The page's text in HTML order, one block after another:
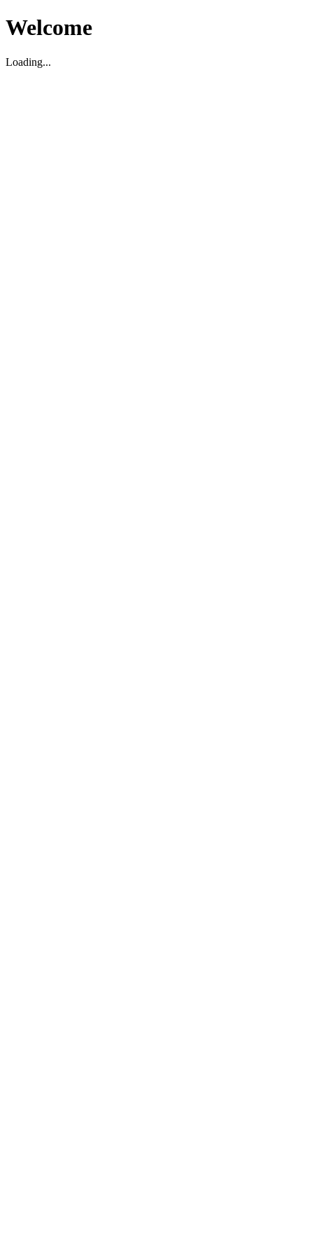
Welcome
Loading...